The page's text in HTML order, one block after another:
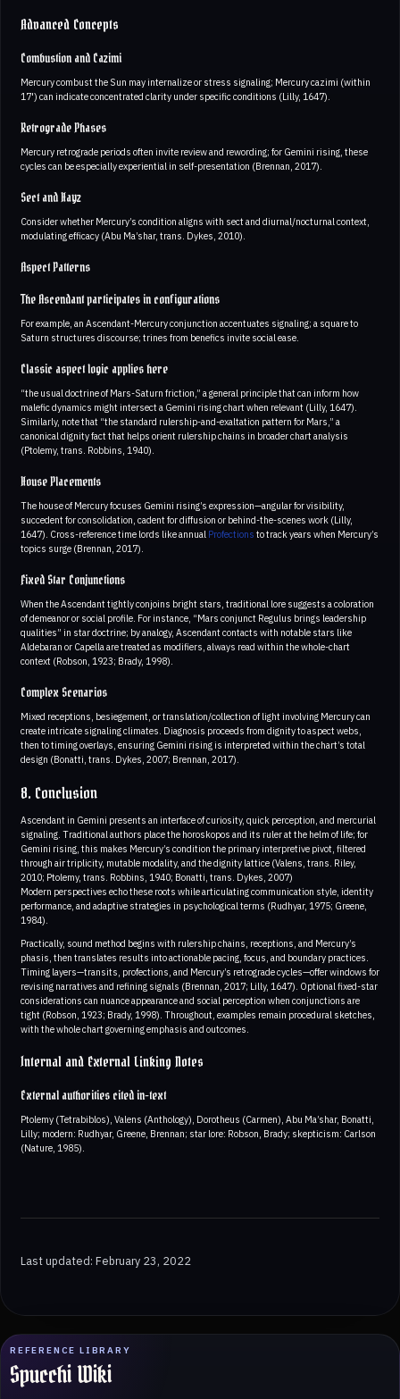
REFERENCE LIBRARY
Spucchi Wiki
Advanced Concepts
Combustion and Cazimi
Mercury combust the Sun may internalize or stress signaling; Mercury cazimi (within
17') can indicate concentrated clarity under specific conditions (Lilly, 1647).
Retrograde Phases
Mercury retrograde periods often invite review and rewording; for Gemini rising, these
cycles can be especially experiential in self-presentation (Brennan, 2017).
Sect and Hayz
Consider whether Mercury’s condition aligns with sect and diurnal/nocturnal context,
modulating efficacy (Abu Ma’shar, trans. Dykes, 2010).
Aspect Patterns
The Ascendant participates in configurations
For example, an Ascendant-Mercury conjunction accentuates signaling; a square to
Saturn structures discourse; trines from benefics invite social ease.
Classic aspect logic applies here
“the usual doctrine of Mars-Saturn friction,” a general principle that can inform how
malefic dynamics might intersect a Gemini rising chart when relevant (Lilly, 1647).
Similarly, note that “the standard rulership-and-exaltation pattern for Mars,” a
canonical dignity fact that helps orient rulership chains in broader chart analysis
(Ptolemy, trans. Robbins, 1940).
House Placements
The house of Mercury focuses Gemini rising’s expression—angular for visibility,
succedent for consolidation, cadent for diffusion or behind-the-scenes work (Lilly,
1647). Cross-reference time lords like annual Profections to track years when Mercury’s
topics surge (Brennan, 2017).
Fixed Star Conjunctions
When the Ascendant tightly conjoins bright stars, traditional lore suggests a coloration
of demeanor or social profile. For instance, “Mars conjunct Regulus brings leadership
qualities” in star doctrine; by analogy, Ascendant contacts with notable stars like
Aldebaran or Capella are treated as modifiers, always read within the whole-chart
context (Robson, 1923; Brady, 1998).
Complex Scenarios
Mixed receptions, besiegement, or translation/collection of light involving Mercury can
create intricate signaling climates. Diagnosis proceeds from dignity to aspect webs,
then to timing overlays, ensuring Gemini rising is interpreted within the chart’s total
design (Bonatti, trans. Dykes, 2007; Brennan, 2017).
8. Conclusion
Ascendant in Gemini presents an interface of curiosity, quick perception, and mercurial
signaling. Traditional authors place the horoskopos and its ruler at the helm of life; for
Gemini rising, this makes Mercury’s condition the primary interpretive pivot, filtered
through air triplicity, mutable modality, and the dignity lattice (Valens, trans. Riley,
2010; Ptolemy, trans. Robbins, 1940; Bonatti, trans. Dykes, 2007)
Modern perspectives echo these roots while articulating communication style, identity
performance, and adaptive strategies in psychological terms (Rudhyar, 1975; Greene,
1984).
Practically, sound method begins with rulership chains, receptions, and Mercury’s
phasis, then translates results into actionable pacing, focus, and boundary practices.
Timing layers—transits, profections, and Mercury’s retrograde cycles—offer windows for
revising narratives and refining signals (Brennan, 2017; Lilly, 1647). Optional fixed-star
considerations can nuance appearance and social perception when conjunctions are
tight (Robson, 1923; Brady, 1998). Throughout, examples remain procedural sketches,
with the whole chart governing emphasis and outcomes.
Internal and External Linking Notes
External authorities cited in-text
Ptolemy (Tetrabiblos), Valens (Anthology), Dorotheus (Carmen), Abu Ma’shar, Bonatti,
Lilly; modern: Rudhyar, Greene, Brennan; star lore: Robson, Brady; skepticism: Carlson
(Nature, 1985).
Last updated: February 23, 2022